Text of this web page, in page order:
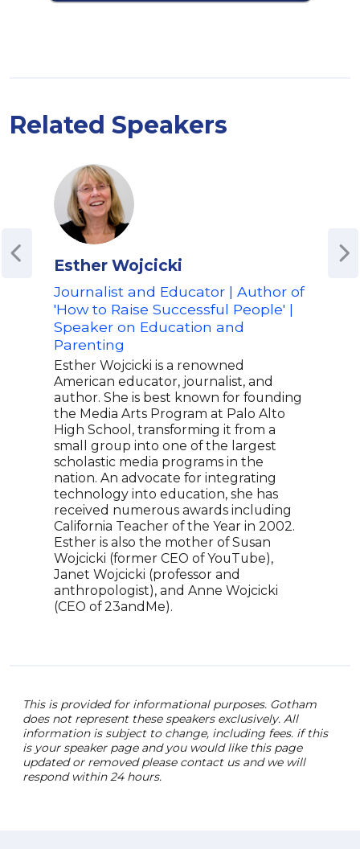
Related Speakers
Esther Wojcicki
Journalist and Educator | Author of
'How to Raise Successful People' |
Speaker on Education and
Parenting
Esther Wojcicki is a renowned
American educator, journalist, and
author. She is best known for founding
the Media Arts Program at Palo Alto
High School, transforming it from a
small group into one of the largest
scholastic media programs in the
nation. An advocate for integrating
technology into education, she has
received numerous awards including
California Teacher of the Year in 2002.
Esther is also the mother of Susan
Wojcicki (former CEO of YouTube),
Janet Wojcicki (professor and
anthropologist), and Anne Wojcicki
(CEO of 23andMe).
This is provided for informational purposes. Gotham
does not represent these speakers exclusively. All
information is subject to change, including fees. if this
is your speaker page and you would like this page
updated or removed please contact us and we will
respond within 24 hours.